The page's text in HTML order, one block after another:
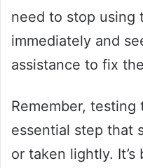
need to stop using
immediately and
assistance to fix
Remember, testing
essential step that
or taken lightly.